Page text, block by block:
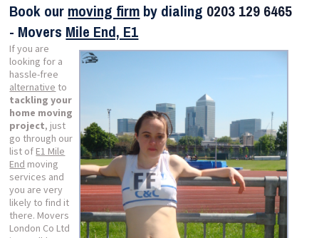
Book our moving firm by dialing 0203 129 6465
- Movers Mile End, E1
If you are
looking for a
hassle-free
alternative to
tackling your
home moving
project, just
go through our
list of E1 Mile
End moving
services and
you are very
likely to find it
there. Movers
London Co Ltd